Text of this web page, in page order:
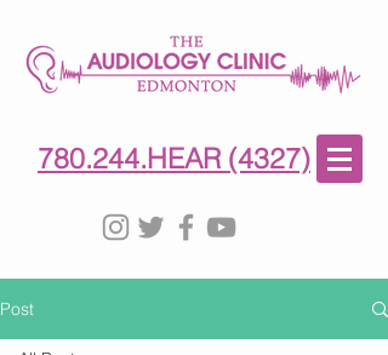
780.244.HEAR (4327)
Post